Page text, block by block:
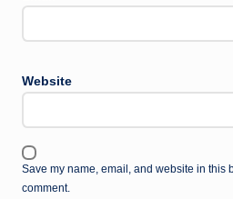
Website
Save my name, email, and website in this
comment.